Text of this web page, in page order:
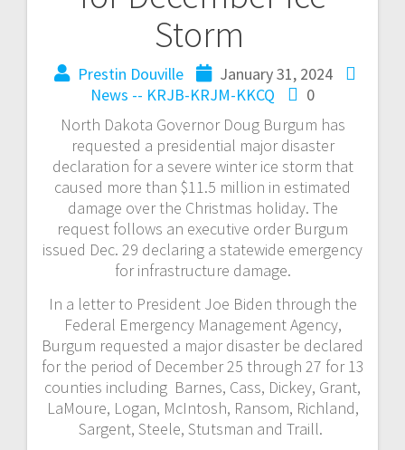
Storm
Prestin Douville
January 31, 2024
News -- KRJB-KRJM-KKCQ
0
North Dakota Governor Doug Burgum has
requested a presidential major disaster
declaration for a severe winter ice storm that
caused more than $11.5 million in estimated
damage over the Christmas holiday. The
request follows an executive order Burgum
issued Dec. 29 declaring a statewide emergency
for infrastructure damage.
In a letter to President Joe Biden through the
Federal Emergency Management Agency,
Burgum requested a major disaster be declared
for the period of December 25 through 27 for 13
counties including Barnes, Cass, Dickey, Grant,
LaMoure, Logan, McIntosh, Ransom, Richland,
Sargent, Steele, Stutsman and Traill.